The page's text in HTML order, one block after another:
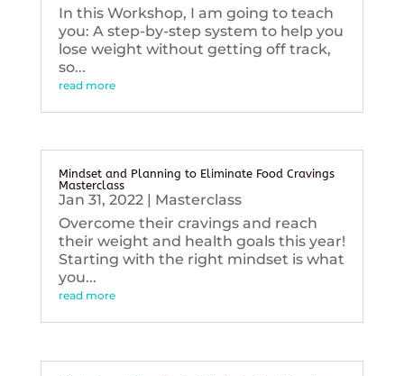
In this Workshop, I am going to teach
you: A step-by-step system to help you
lose weight without getting off track,
so...
read more
Mindset and Planning to Eliminate Food Cravings
Masterclass
Jan 31, 2022| Masterclass
Overcome their cravings and reach
their weight and health goals this year!
Starting with the right mindset is what
you...
read more